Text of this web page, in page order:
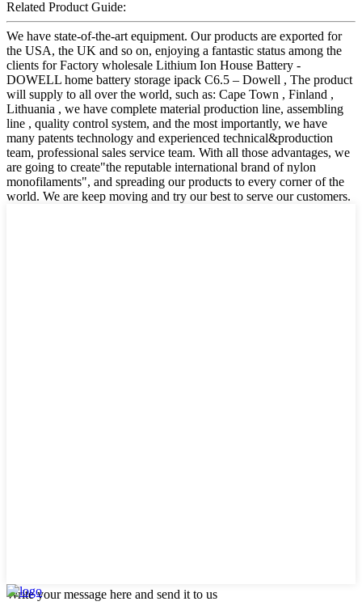
Related Product Guide:
We have state-of-the-art equipment. Our products are exported for
the USA, the UK and so on, enjoying a fantastic status among the
clients for Factory wholesale Lithium Ion House Battery -
DOWELL home battery storage ipack C6.5 – Dowell , The product
will supply to all over the world, such as: Cape Town , Finland ,
Lithuania , we have complete material production line, assembling
line , quality control system, and the most importantly, we have
many patents technology and experienced technical&production
team, professional sales service team. With all those advantages, we
are going to create"the reputable international brand of nylon
monofilaments", and spreading our products to every corner of the
world. We are keep moving and try our best to serve our customers.
Write your message here and send it to us